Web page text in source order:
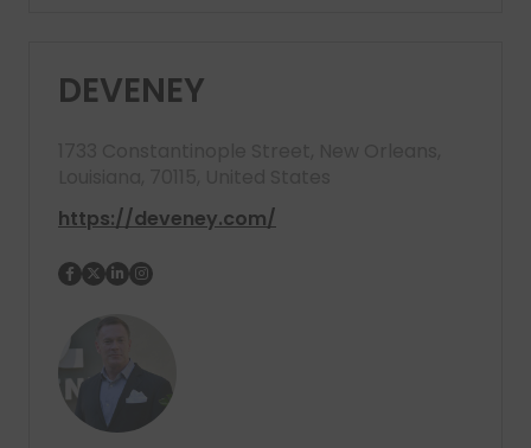
DEVENEY
https://deveney.com/